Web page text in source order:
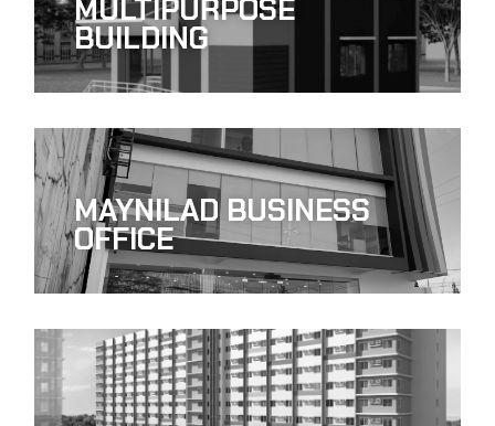
MULTIPURPOSE
BUILDING
MAYNILAD BUSINESS
OFFICE